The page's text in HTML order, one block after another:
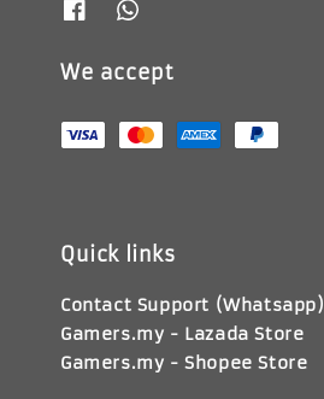
We accept
Quick links
Contact Support (Whatsapp)
Gamers.my - Lazada Store
Gamers.my - Shopee Store